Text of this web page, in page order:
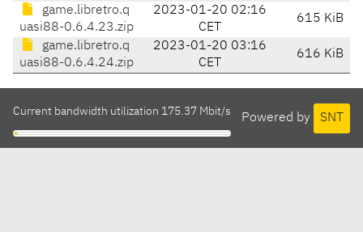
game.libretro.q
uasi88-0.6.4.23.zip
2023-01-20 02:16
CET
615 KiB
game.libretro.q
uasi88-0.6.4.24.zip
2023-01-20 03:16
CET
616 KiB
Powered by SNT
Current bandwidth utilization 175.37 Mbit/s